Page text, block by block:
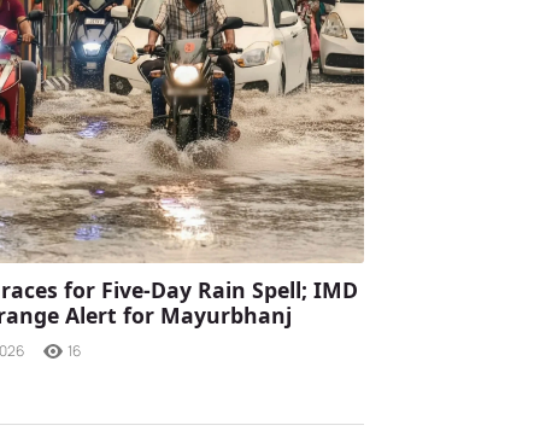
for Five-Day Rain Spell; IMD
Alert for Mayurbhanj
16